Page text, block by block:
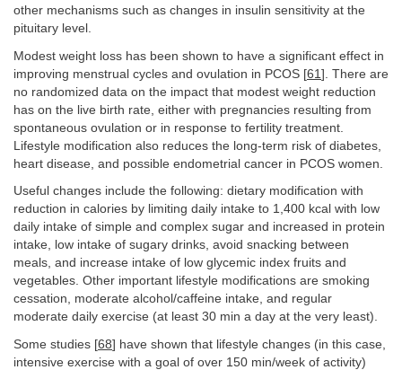
other mechanisms such as changes in insulin sensitivity at the
pituitary level.
Modest weight loss has been shown to have a significant effect in
improving menstrual cycles and ovulation in PCOS [61 ]. There are
no randomized data on the impact that modest weight reduction
has on the live birth rate, either with pregnancies resulting from
spontaneous ovulation or in response to fertility treatment.
Lifestyle modification also reduces the long-term risk of diabetes,
heart disease, and possible endometrial cancer in PCOS women.
Useful changes include the following: dietary modification with
reduction in calories by limiting daily intake to 1,400 kcal with low
daily intake of simple and complex sugar and increased in protein
intake, low intake of sugary drinks, avoid snacking between
meals, and increase intake of low glycemic index fruits and
vegetables. Other important lifestyle modifications are smoking
cessation, moderate alcohol/caffeine intake, and regular
moderate daily exercise (at least 30 min a day at the very least).
Some studies [68] have shown that lifestyle changes (in this case,
intensive exercise with a goal of over 150 min/week of activity)